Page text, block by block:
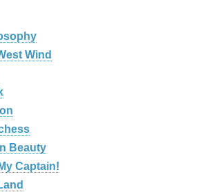
Wind
Beauty
Captain!